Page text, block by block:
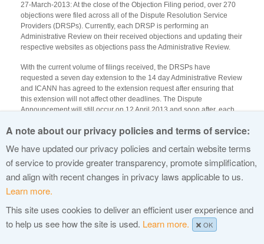
27-March-2013: At the close of the Objection Filing period, over 270
objections were filed across all of the Dispute Resolution Service
Providers (DRSPs). Currently, each DRSP is performing an
Administrative Review on their received objections and updating their
respective websites as objections pass the Administrative Review.
With the current volume of filings received, the DRSPs have
requested a seven day extension to the 14 day Administrative Review
and ICANN has agreed to the extension request after ensuring that
this extension will not affect other deadlines. The Dispute
Announcement will still occur on 12 April 2013 and soon after, each
Applicant and Objector. Applicants will have 30 days after the
DRSP. Copies of the Applicant Responses to ICANN are optional, and
may be sent toDRfiling@icann.org.
© 2015 Internet Corporation For Assigned Names and Numbers
Privacy Policy
Terms of Service Cookies Policy Site Map
A note about our privacy policies and terms of service:
We have updated our privacy policies and certain website terms
of service to provide greater transparency, promote simplification,
and align with recent changes in privacy laws applicable to us.
Learn more.
This site uses cookies to deliver an efficient user experience and
to help us see how the site is used. Learn more. OK